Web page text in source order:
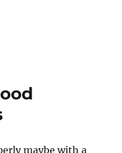
maybe with a